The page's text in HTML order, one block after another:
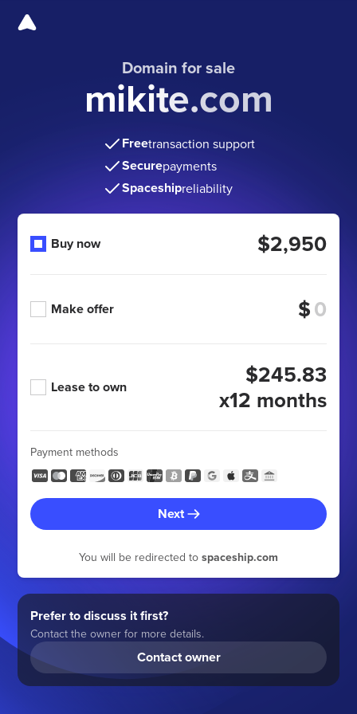
Domain for sale
mikite.com
Freetransaction support
Securepayments
Spaceshipreliability
Buy now $2,950
Make offer $
Lease to own
$245.83
x12 months
Payment methods
Next
You will be redirected to spaceship.com
Prefer to discuss it first?
Contact the owner for more details.
Contact owner